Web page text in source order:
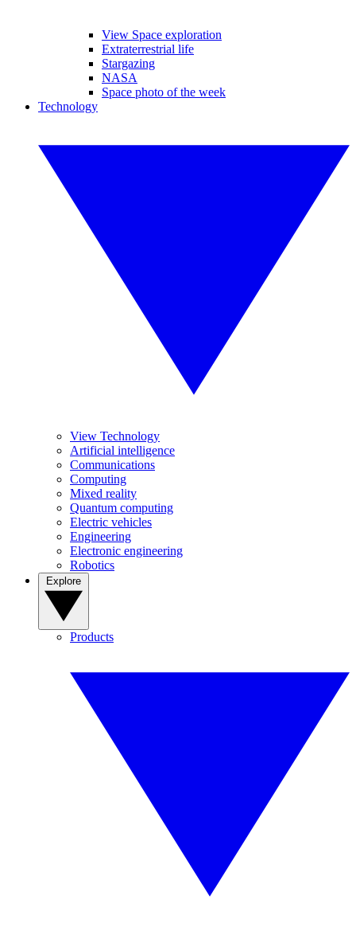
View Space exploration
Extraterrestrial life
Stargazing
NASA
Space photo of the week
Technology
View Technology
Artificial intelligence
Communications
Computing
Mixed reality
Quantum computing
Electric vehicles
Engineering
Electronic engineering
Robotics
Products